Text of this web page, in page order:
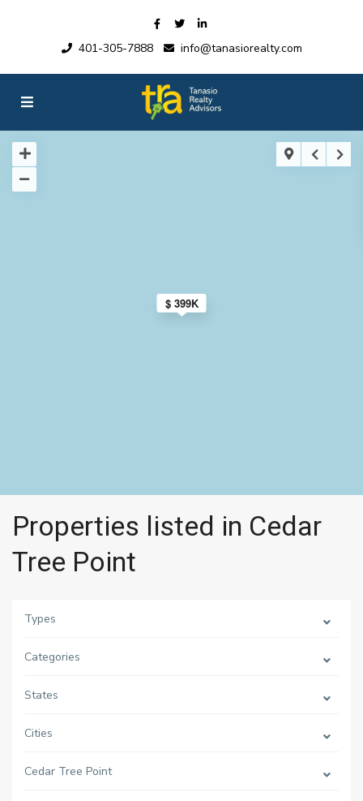
401-305-7888 info@tanasiorealty.com
$ 399K
Properties listed in Cedar
Tree Point
Types
Categories
States
Cities
Cedar Tree Point